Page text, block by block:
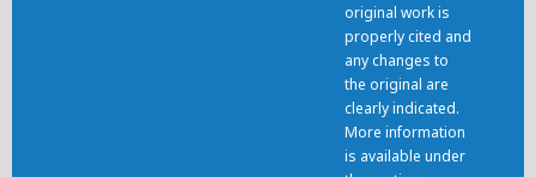
original work is
properly cited and
any changes to
the original are
clearly indicated.
More information
is available under